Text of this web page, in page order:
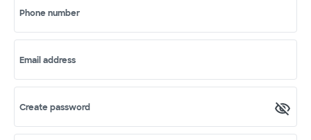
Phone number
Email address
Create password